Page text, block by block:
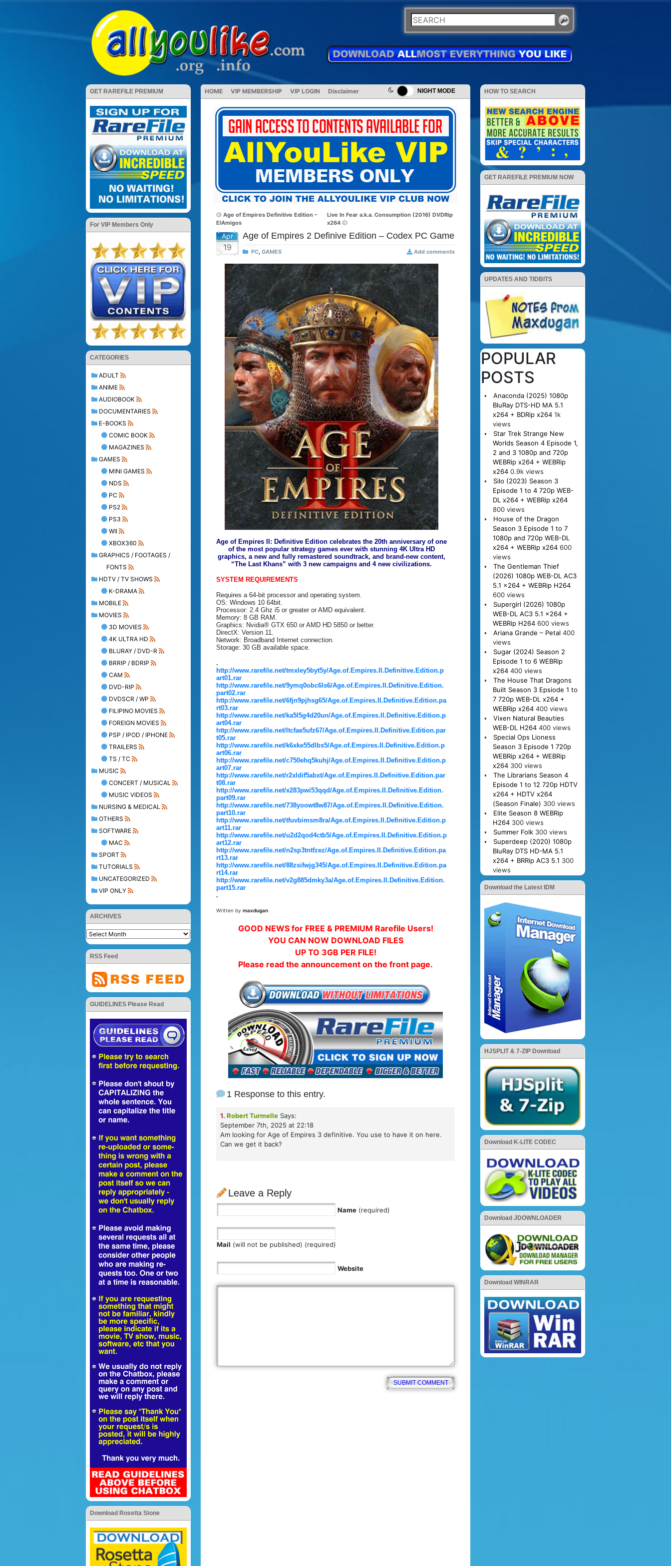
NIGHT MODE
GET RAREFILE PREMIUM
For VIP Members Only
CATEGORIES
ADULT
ANIME
AUDIOBOOK
DOCUMENTARIES
E-BOOKS
COMIC BOOK
MAGAZINES
GAMES
MINI GAMES
NDS
PC
PS2
PS3
WII
XBOX360
GRAPHICS / FOOTAGES /
FONTS
HDTV / TV SHOWS
K-DRAMA
MOBILE
MOVIES
3D MOVIES
4K ULTRA HD
BLURAY / DVD-R
BRRIP / BDRIP
CAM
DVD-RIP
DVDSCR / WP
FILIPINO MOVIES
FOREIGN MOVIES
PSP / IPOD / IPHONE
TRAILERS
TS / TC
MUSIC
CONCERT / MUSICAL
MUSIC VIDEOS
NURSING & MEDICAL
OTHERS
SOFTWARE
MAC
SPORT
TUTORIALS
UNCATEGORIZED
VIP ONLY
ARCHIVES
RSS Feed
GUIDELINES Please Read
Download Rosetta Stone
HOME VIP MEMBERSHIP VIP LOGIN Disclaimer
Age of Empires Definitive Edition –
ElAmigos
Live In Fear a.k.a. Consumption (2016) DVDRip
x264
Apr
19
Age of Empires 2 Definive Edition – Codex PC Game
PC, GAMES Add comments
Age of Empires II: Definitive Edition celebrates the 20th anniversary of one
of the most popular strategy games ever with stunning 4K Ultra HD
graphics, a new and fully remastered soundtrack, and brand-new content,
“The Last Khans” with 3 new campaigns and 4 new civilizations.
SYSTEM REQUIREMENTS
Requires a 64-bit processor and operating system.
OS: Windows 10 64bit.
Processor: 2.4 Ghz i5 or greater or AMD equivalent.
Memory: 8 GB RAM.
Graphics: Nvidia® GTX 650 or AMD HD 5850 or better.
DirectX: Version 11.
Network: Broadband Internet connection.
Storage: 30 GB available space.
.
http://www.rarefile.net/tmxley5byt5y/Age.of.Empires.II.Definitive.Edition.p
art01.rar
http://www.rarefile.net/9ymq0obc6ls6/Age.of.Empires.II.Definitive.Edition.
part02.rar
http://www.rarefile.net/6fjn9pjhsg65/Age.of.Empires.II.Definitive.Edition.pa
rt03.rar
http://www.rarefile.net/ka5l5g4d20un/Age.of.Empires.II.Definitive.Edition.p
art04.rar
http://www.rarefile.net/ltcfae5ufz67/Age.of.Empires.II.Definitive.Edition.par
t05.rar
http://www.rarefile.net/k6xke55dlbs5/Age.of.Empires.II.Definitive.Edition.p
art06.rar
http://www.rarefile.net/c750ehq5kuhj/Age.of.Empires.II.Definitive.Edition.p
art07.rar
http://www.rarefile.net/r2xldif5abxt/Age.of.Empires.II.Definitive.Edition.par
t08.rar
http://www.rarefile.net/x283pwi53qqd/Age.of.Empires.II.Definitive.Edition.
part09.rar
http://www.rarefile.net/738yoowt8w87/Age.of.Empires.II.Definitive.Edition.
part10.rar
http://www.rarefile.net/tfuvbimsm8ra/Age.of.Empires.II.Definitive.Edition.p
art11.rar
http://www.rarefile.net/u2d2qod4ctb5/Age.of.Empires.II.Definitive.Edition.p
art12.rar
http://www.rarefile.net/n2sp3tntfzez/Age.of.Empires.II.Definitive.Edition.pa
rt13.rar
http://www.rarefile.net/88zsifwjg345/Age.of.Empires.II.Definitive.Edition.pa
rt14.rar
http://www.rarefile.net/v2g885dmky3a/Age.of.Empires.II.Definitive.Edition.
part15.rar
.
Written by maxdugan
GOOD NEWS for FREE & PREMIUM Rarefile Users!
YOU CAN NOW DOWNLOAD FILES
UP TO 3GB PER FILE!
Please read the announcement on the front page.
1 Response to this entry.
1. Robert Turmelle Says:
September 7th, 2025 at 22:18
Am looking for Age of Empires 3 definitive. You use to have it on here.
Can we get it back?
Leave a Reply
Name (required)
Mail (will not be published) (required)
Website
HOW TO SEARCH
GET RAREFILE PREMIUM NOW
UPDATES AND TIDBITS
POPULAR
POSTS
Anaconda (2025) 1080p
BluRay DTS-HD MA 5.1
x264 + BDRip x264 1k
views
Star Trek Strange New
Worlds Season 4 Episode 1,
2 and 3 1080p and 720p
WEBRip x264 + WEBRip
x264 0.9k views
Silo (2023) Season 3
Episode 1 to 4 720p WEB-
DL x264 + WEBRip x264
800 views
House of the Dragon
Season 3 Episode 1 to 7
1080p and 720p WEB-DL
x264 + WEBRip x264 600
views
The Gentleman Thief
(2026) 1080p WEB-DL AC3
5.1 x264 + WEBRip H264
600 views
Supergirl (2026) 1080p
WEB-DL AC3 5.1 x264 +
WEBRip H264 600 views
Ariana Grande – Petal 400
views
Sugar (2024) Season 2
Episode 1 to 6 WEBRip
x264 400 views
The House That Dragons
Built Season 3 Epsiode 1 to
7 720p WEB-DL x264 +
WEBRip x264 400 views
Vixen Natural Beauties
WEB-DL H264 400 views
Special Ops Lioness
Season 3 Episode 1 720p
WEBRip x264 + WEBRip
x264 300 views
The Librarians Season 4
Episode 1 to 12 720p HDTV
x264 + HDTV x264
(Season Finale) 300 views
Elite Season 8 WEBRip
H264 300 views
Summer Folk 300 views
Superdeep (2020) 1080p
BluRay DTS HD-MA 5.1
x264 + BRRip AC3 5.1 300
views
Download the Latest IDM
HJSPLIT & 7-ZIP Download
Download K-LITE CODEC
Download JDOWNLOADER
Download WINRAR